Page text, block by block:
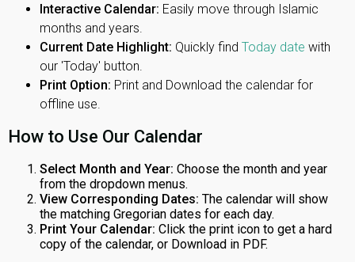
Interactive Calendar: Easily move through Islamic
months and years.
Current Date Highlight: Quickly find Today date with
our 'Today' button.
Print Option: Print and Download the calendar for
offline use.
How to Use Our Calendar
Select Month and Year: Choose the month and year
from the dropdown menus.
View Corresponding Dates: The calendar will show
the matching Gregorian dates for each day.
Print Your Calendar: Click the print icon to get a hard
copy of the calendar, or Download in PDF.